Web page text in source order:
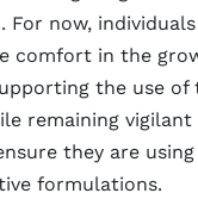
For now,
comfort in the
the use of
remaining
they are
formulations.